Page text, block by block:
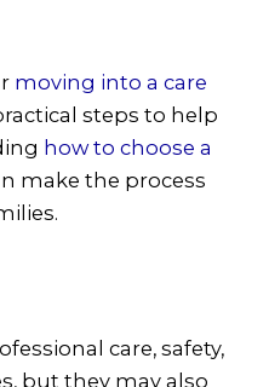
moving into a care
steps to help
how to choose a
make the process
care, safety,
but they may also